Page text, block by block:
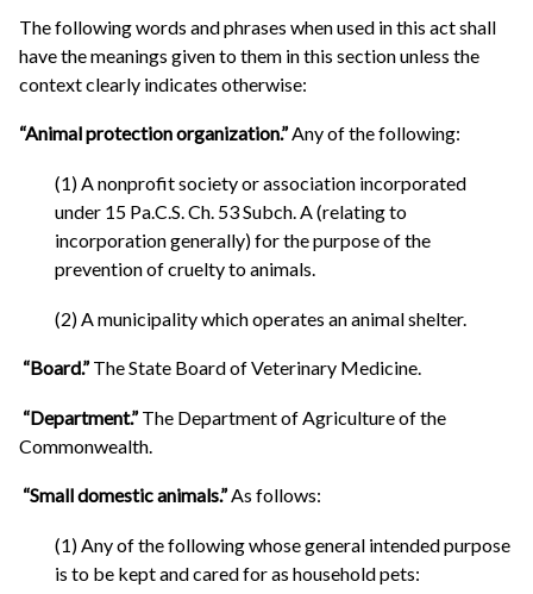
The following words and phrases when used in this act shall
have the meanings given to them in this section unless the
context clearly indicates otherwise:
“Animal protection organization.”Any of the following:
(1) A nonprofit society or association incorporated
under 15 Pa.C.S. Ch. 53 Subch. A (relating to
incorporation generally) for the purpose of the
prevention of cruelty to animals.
(2) A municipality which operates an animal shelter.
“Board.”The State Board of Veterinary Medicine.
“Department.”The Department of Agriculture of the
Commonwealth.
“Small domestic animals.”As follows:
(1) Any of the following whose general intended purpose
is to be kept and cared for as household pets: